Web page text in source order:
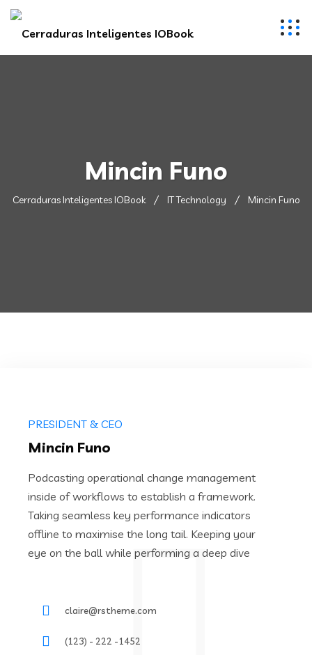
Mincin Funo
Cerraduras Inteligentes IOBook IT Technology Mincin Funo
PRESIDENT & CEO
Mincin Funo
Podcasting operational change management
inside of workflows to establish a framework.
Taking seamless key performance indicators
offline to maximise the long tail. Keeping your
eye on the ball while performing a deep dive
claire@rstheme.com
(123) - 222 -1452